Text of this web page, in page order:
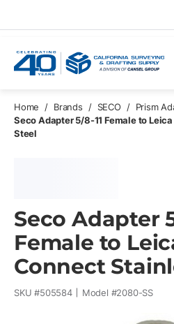
Home / Brands / SECO / Prism
Seco Adapter 5/8-11 Female to
Steel
Seco Adapter
Female to
Connect
SKU #505584 Model #2080-SS